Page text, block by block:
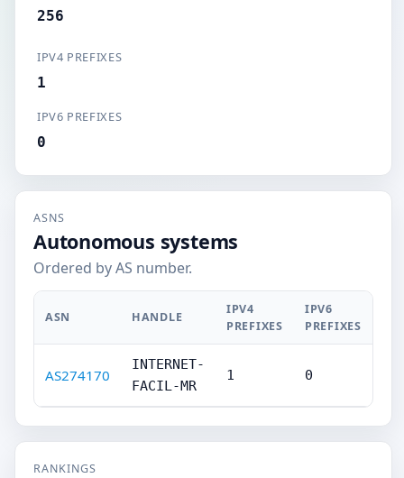
256
IPV4 PREFIXES
1
IPV6 PREFIXES
0
ASNS
Autonomous systems
Ordered by AS number.
ASN HANDLE
IPV4
PREFIXES
IPV6
PREFIXES
AS274170
INTERNET-
FACIL-MR
1 0
RANKINGS